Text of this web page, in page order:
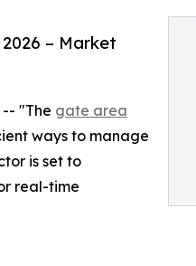
– Market
"The gate area
ways to manage
is set to
real-time